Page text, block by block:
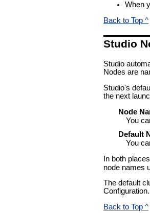
When
Back to Top ^
Studio
Studio
Nodes are
Studio's
the next
Node
You
Default
You
In both
node names
The default
Back to Top ^